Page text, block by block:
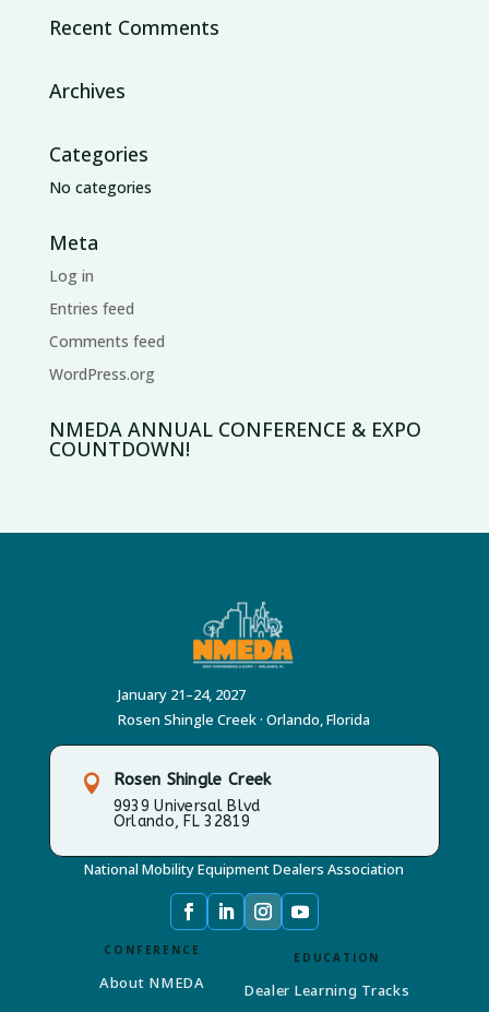
Recent Comments
Archives
Categories
No categories
Meta
Log in
Entries feed
Comments feed
WordPress.org
NMEDA ANNUAL CONFERENCE & EXPO
COUNTDOWN!
January 21–24, 2027
Rosen Shingle Creek · Orlando, Florida
 Rosen Shingle Creek
9939 Universal Blvd
Orlando, FL 32819
National Mobility Equipment Dealers Association
CONFERENCE
About NMEDA
EDUCATION
Dealer Learning Tracks